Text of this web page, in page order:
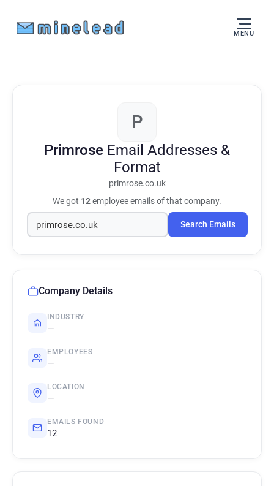
MENU
P
Primrose Email Addresses &
Format
primrose.co.uk
We got 12employee emails of that company.
Search Emails
Company Details
INDUSTRY
—
EMPLOYEES
—
LOCATION
—
EMAILS FOUND
12